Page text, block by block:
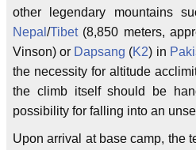
other legendary mountains
Nepal /Tibet(8,850 meters,
Vinson) or Dapsang (K2) in
the necessity for altitude
the climb itself should be
possibility for falling into an
Upon arrival at base camp, the